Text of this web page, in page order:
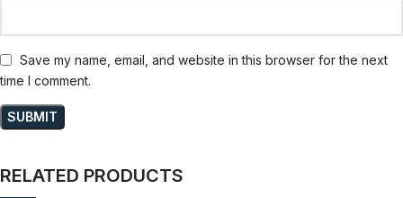
Save my name, email, and website in this browser for the next
time I comment.
RELATED PRODUCTS